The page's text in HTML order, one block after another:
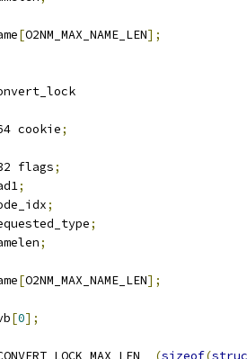
[O2NM_MAX_NAME_LEN];
cookie
;
flags
;
;
;
;
;
[O2NM_MAX_NAME_LEN];
[0];
(sizeof(